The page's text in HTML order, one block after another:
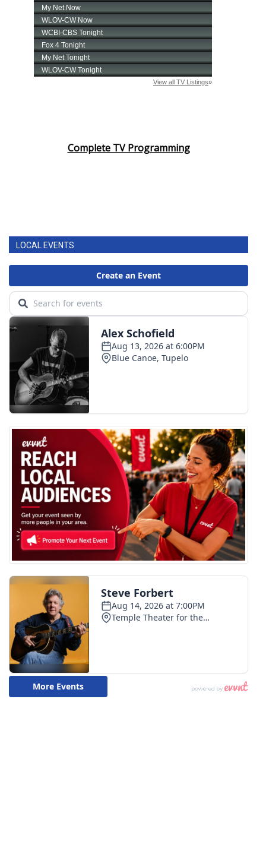
Complete TV Programming
LOCAL EVENTS